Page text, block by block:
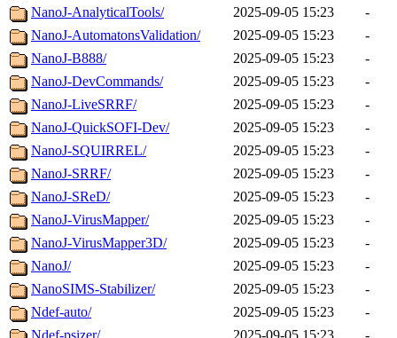
NanoJ-AnalyticalTools/
2025-09-05 15:23
-
NanoJ-AutomatonsValidation/
2025-09-05 15:23
-
NanoJ-B888/
2025-09-05 15:23
-
NanoJ-DevCommands/
2025-09-05 15:23
-
NanoJ-LiveSRRF/
2025-09-05 15:23
-
NanoJ-QuickSOFI-Dev/
2025-09-05 15:23
-
NanoJ-SQUIRREL/
2025-09-05 15:23
-
NanoJ-SRRF/
2025-09-05 15:23
-
NanoJ-SReD/
2025-09-05 15:23
-
NanoJ-VirusMapper/
2025-09-05 15:23
-
NanoJ-VirusMapper3D/
2025-09-05 15:23
-
NanoJ/
2025-09-05 15:23
-
NanoSIMS-Stabilizer/
2025-09-05 15:23
-
Ndef-auto/
2025-09-05 15:23
-